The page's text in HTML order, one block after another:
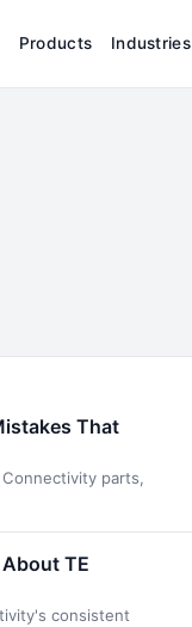
Products Industries
That
parts,
TE
consistent